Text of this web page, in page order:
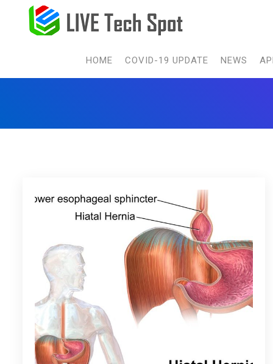
HOME COVID-19 UPDATE NEWS